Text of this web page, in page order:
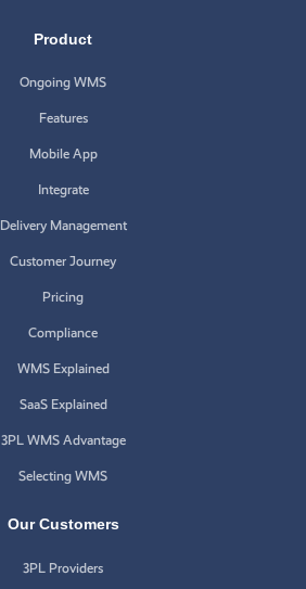
Product
Ongoing WMS
Features
Mobile App
Integrate
Delivery Management
Customer Journey
Pricing
Compliance
WMS Explained
SaaS Explained
3PL WMS Advantage
Selecting WMS
Our Customers
3PL Providers